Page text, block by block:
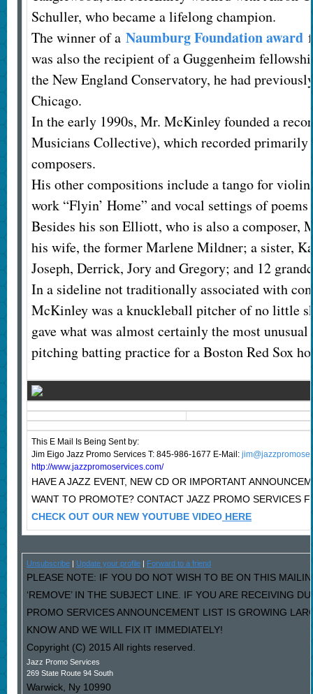
Schuller, who became a lifelong champion.
The winner of a Naumburg Foundation award
was also the recipient of a Guggenheim
the New England Conservatory, he had
Chicago.
In the early 1990s, Mr. McKinley founded a
Musicians Collective), which recorded
composers.
His other compositions include a tango for
work “Flyin’ Home” and vocal settings of poems
Besides his son Elliott, who is also a composer,
his wife, the former Marlene Mildner; a sister,
Joseph, Derrick, Jory and Gregory; and 12
In a sideline not traditionally associated with
McKinley was a knuckleball pitcher of no little
gave what was almost certainly the most
pitching batting practice for a Boston Red Sox
This E Mail Is Being Sent by:
Jim Eigo Jazz Promo Services T: 845-986-1677 E-Mail:
http://www.jazzpromoservices.com/
HAVE A JAZZ EVENT, NEW CD OR IMPORTANT
WANT TO PROMOTE? CONTACT JAZZ PROMO SERVICES
CHECK OUT OUR NEW YOUTUBE VIDEOHERE
Unsubscribe| Update your profile| Forward to a friend
PLEASE NOTE: IF YOU DO NOT WISH TO BE ON THIS
‘REMOVE’ IN THE SUBJECT LINE. IF YOU ARE RECEIVING
PROMO SERVICES ANNOUNCEMENT LIST IS GROWING
KNOW AND WE WILL FIX IT IMMEDIATELY!
Copyright (C) 2015 All rights reserved.
Jazz Promo Services
269 State Route 94 South
Warwick, Ny 10990